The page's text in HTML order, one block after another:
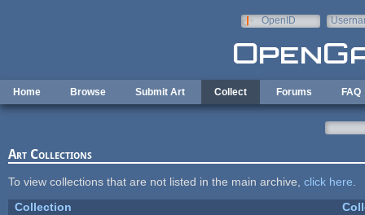
OpenID
Home Browse Submit Art Collect Forums FAQ
Art Collections
To view collections that are not listed in the main archive, click here
Collection